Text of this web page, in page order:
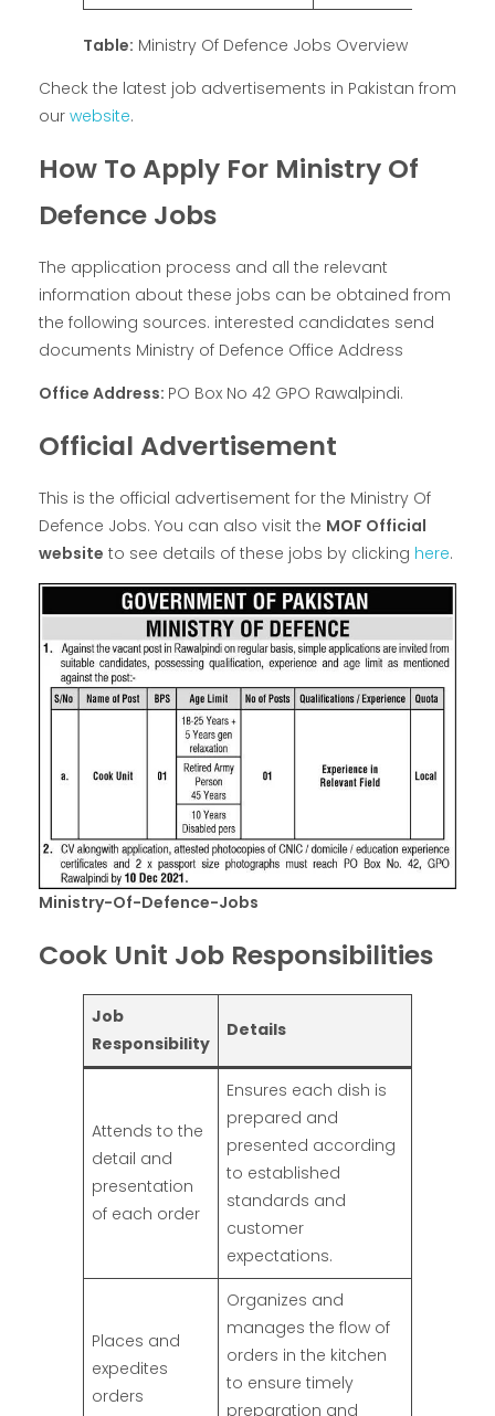
Table: Ministry Of Defence Jobs Overview
Check the latest job advertisements in Pakistan from
our website.
How To Apply For Ministry Of
Defence Jobs
The application process and all the relevant
information about these jobs can be obtained from
the following sources. interested candidates send
documents Ministry of Defence Office Address
Office Address: PO Box No 42 GPO Rawalpindi.
Official Advertisement
This is the official advertisement for the Ministry Of
Defence Jobs. You can also visit the MOF Official
website to see details of these jobs by clicking here.
Ministry-Of-Defence-Jobs
Cook Unit Job Responsibilities
Job
Responsibility
Details
Attends to the
detail and
presentation
of each order
Ensures each dish is
prepared and
presented according
to established
standards and
customer
expectations.
Places and
expedites
orders
Organizes and
manages the flow of
orders in the kitchen
to ensure timely
preparation and